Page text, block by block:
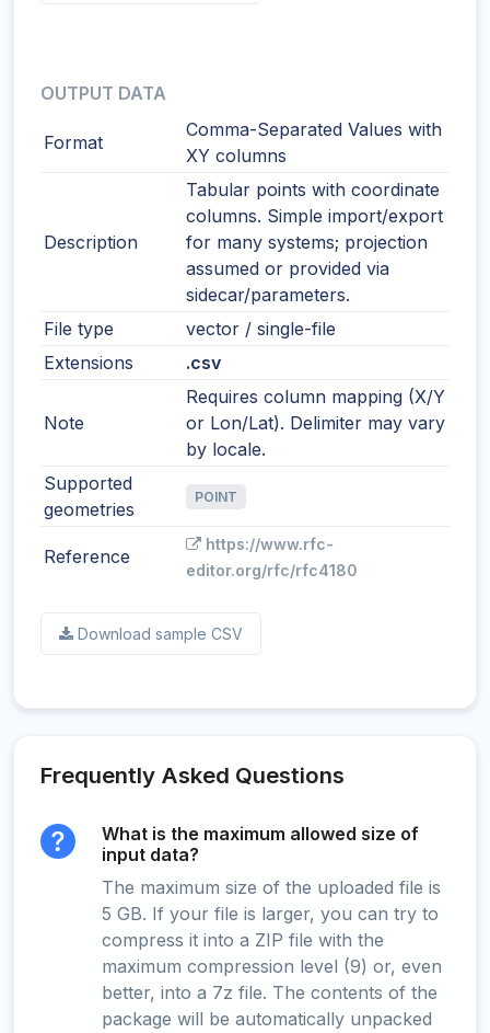
OUTPUT DATA
Format
Comma-Separated Values with
XY columns
Description
Tabular points with coordinate
columns. Simple import/export
for many systems; projection
assumed or provided via
sidecar/parameters.
File type
vector / single-file
Extensions
.csv
Note
Requires column mapping (X/Y
or Lon/Lat). Delimiter may vary
by locale.
Supported
geometries
POINT
Reference
https://www.rfc-
editor.org/rfc/rfc4180
Download sample CSV
Frequently Asked Questions
What is the maximum allowed size of
input data?
The maximum size of the uploaded file is
5 GB. If your file is larger, you can try to
compress it into a ZIP file with the
maximum compression level (9) or, even
better, into a 7z file. The contents of the
package will be automatically unpacked